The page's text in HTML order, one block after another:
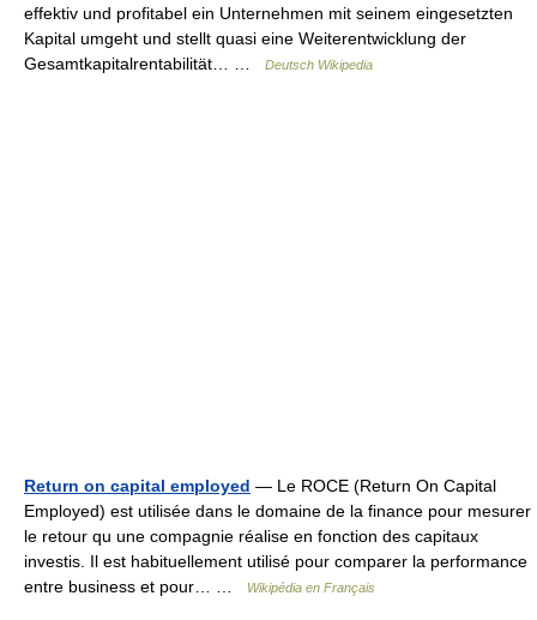
effektiv und profitabel ein Unternehmen mit seinem eingesetzten
Kapital umgeht und stellt quasi eine Weiterentwicklung der
Gesamtkapitalrentabilität… …
Deutsch Wikipedia
Return on capital employed — Le ROCE (Return On Capital
Employed) est utilisée dans le domaine de la finance pour mesurer
le retour qu une compagnie réalise en fonction des capitaux
investis. Il est habituellement utilisé pour comparer la performance
entre business et pour… …
Wikipédia en Français